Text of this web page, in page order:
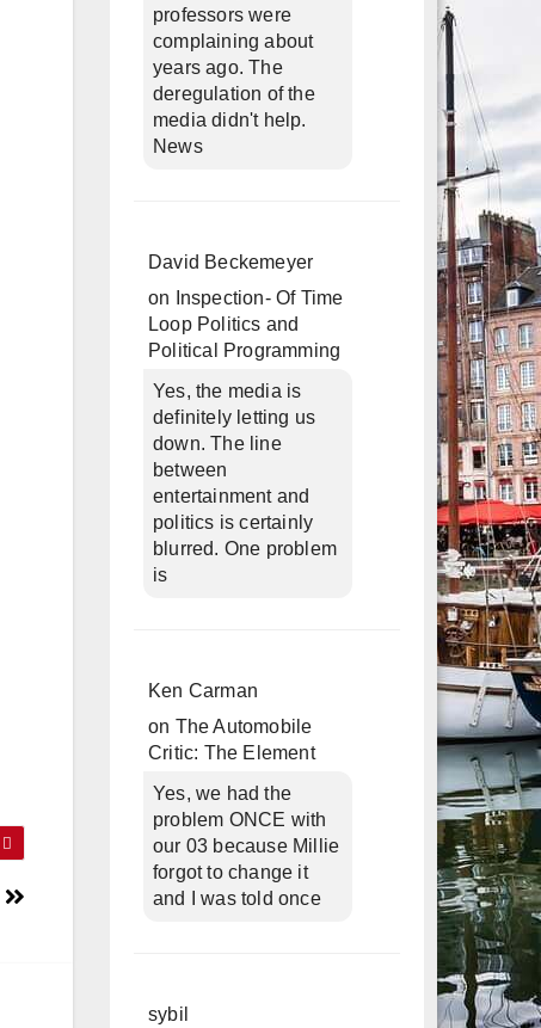
professors were
complaining about
years ago. The
deregulation of the
media didn't help.
News
David Beckemeyer
on
Inspection- Of Time
Loop Politics and
Political Programming
Yes, the media is
definitely letting us
down. The line
between
entertainment and
politics is certainly
blurred. One problem
is
Ken Carman
on The Automobile
Critic: The Element
Yes, we had the
problem ONCE with
our 03 because Millie
forgot to change it
and I was told once
sybil